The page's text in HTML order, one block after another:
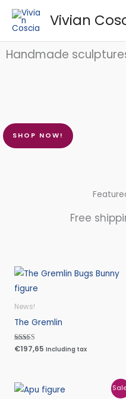
Skip
Vivian
Handmade
SHOP NOW!
Free
News!
The Gremlin
Rated
€197,65 Including tax
Original
price